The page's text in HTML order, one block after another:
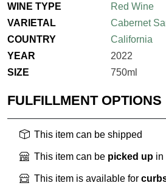
WINE TYPE
Red Wine
VARIETAL
Cabernet
COUNTRY
California
YEAR
2022
SIZE
750ml
FULFILLMENT OPTIONS
This item can be shipped
This item can be picked up in
This item is available for